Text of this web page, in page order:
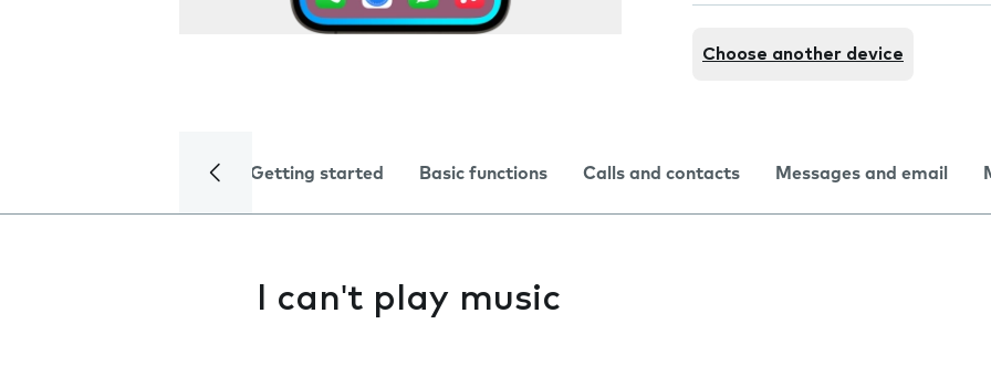
Choose another device
Getting started Basic functions Calls and contacts Messages and email
I can't play music